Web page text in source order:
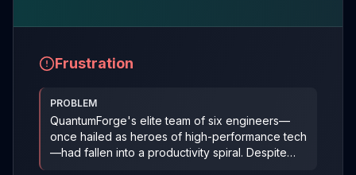
Frustration
PROBLEM
QuantumForge's elite team of six engineers—
once hailed as heroes of high-performance tech
—had fallen into a productivity spiral. Despite